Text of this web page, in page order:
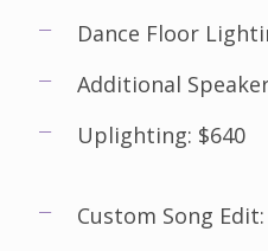
Dance Floor
Additional
Uplighting: $640
Custom Song